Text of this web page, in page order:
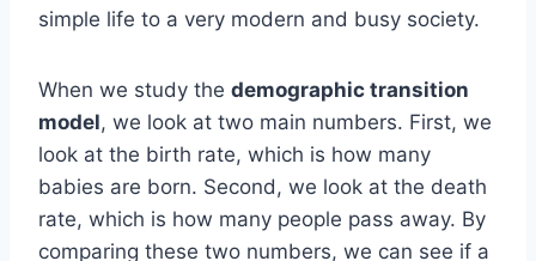
simple life to a very modern and busy society.
When we study the demographic transition
model, we look at two main numbers. First, we
look at the birth rate, which is how many
babies are born. Second, we look at the death
rate, which is how many people pass away. By
comparing these two numbers, we can see if a